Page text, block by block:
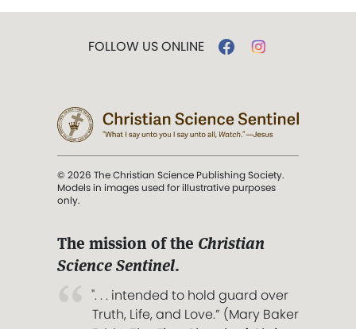
FOLLOW US ONLINE
© 2026 The Christian Science Publishing Society.
Models in images used for illustrative purposes
only.
The mission of the Christian
Science Sentinel.
". . . intended to hold guard over
Truth, Life, and Love.” (Mary Baker